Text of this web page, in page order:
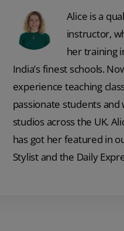
Alice is a
instructor,
her training
India’s finest schools.
experience teaching
passionate students and
studios across the UK.
has got her featured in
Stylist and the Daily